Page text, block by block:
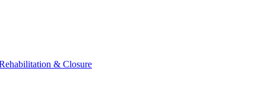
& Closure